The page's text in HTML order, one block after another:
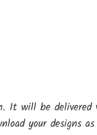
will be delivered
your designs as